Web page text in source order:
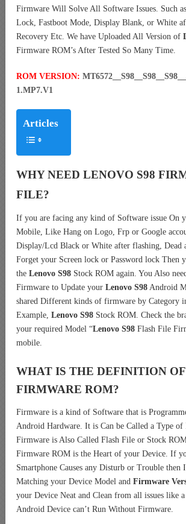
Firmware Will Solve All Software Issues. Such
Lock, Fastboot Mode, Display Blank, or White
Recovery Etc. We have Uploaded All Version of
Firmware ROM’s After Tested So Many Time.
ROM VERSION:
1.MP7.V1
Articles
WHY NEED LENOVO S98
FILE?
If you are facing any kind of Software issue On
Mobile, Like Hang on Logo, Frp or Google
Display/Lcd Black or White after flashing, Dead
Forget your Screen lock or Password lock Then
the Lenovo S98 Stock ROM again. You Also
Firmware to Update your Lenovo S98 Android
shared Different kinds of firmware by Category
Example, Lenovo S98 Stock ROM. Check the
your required Model “Lenovo S98 Flash File
mobile.
WHAT IS THE DEFINITION OF
FIRMWARE ROM?
Firmware is a kind of Software that is
Android Hardware. It is Can be Called a Type of
Firmware is Also Called Flash File or Stock
Firmware ROM is the Heart of your Device. If
Smartphone Causes any Disturb or Trouble
Matching your Device Model and Firmware
your Device Neat and Clean from all issues like
Android Device can’t Run Without Firmware.